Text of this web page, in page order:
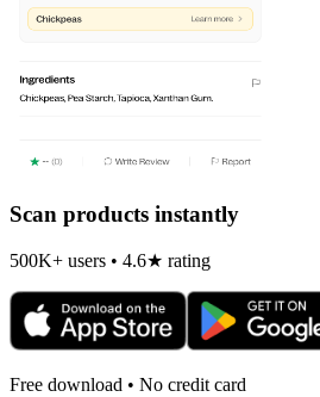
Scan products instantly
500K+ users • 4.6★ rating
Free download • No credit card